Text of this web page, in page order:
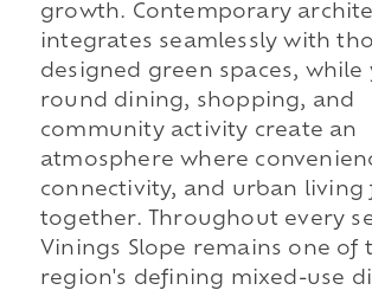
growth. Contemporary
integrates seamlessly with
designed green spaces, while
round dining, shopping, and
community activity create an
atmosphere where
connectivity, and urban living
together. Throughout every
Vinings Slope remains one of
region's defining mixed-use